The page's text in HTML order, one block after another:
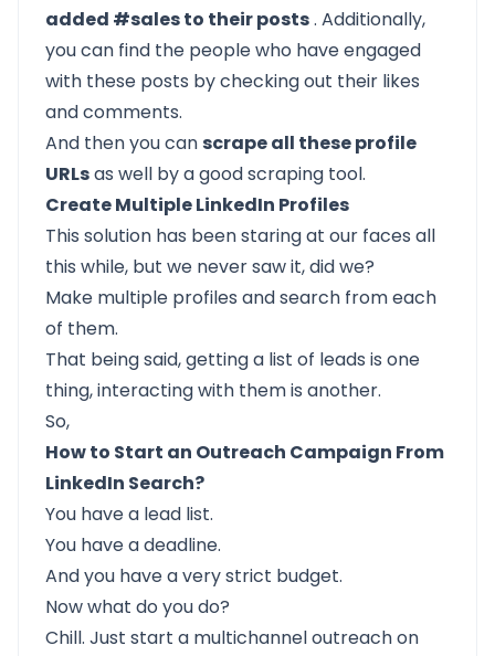
added #sales to their posts. Additionally,
you can find the people who have engaged
with these posts by checking out their likes
and comments.
And then you canscrape all these profile
URLsas well by a good scraping tool.
Create Multiple LinkedIn Profiles
This solution has been staring at our faces all
this while, but we never saw it, did we?
Make multiple profiles and search from each
of them.
That being said, getting a list of leads is one
thing, interacting with them is another.
So,
How to Start an Outreach Campaign From
LinkedIn Search?
You have a lead list.
You have a deadline.
And you have a very strict budget.
Now what do you do?
Chill. Just start a multichannel outreach on